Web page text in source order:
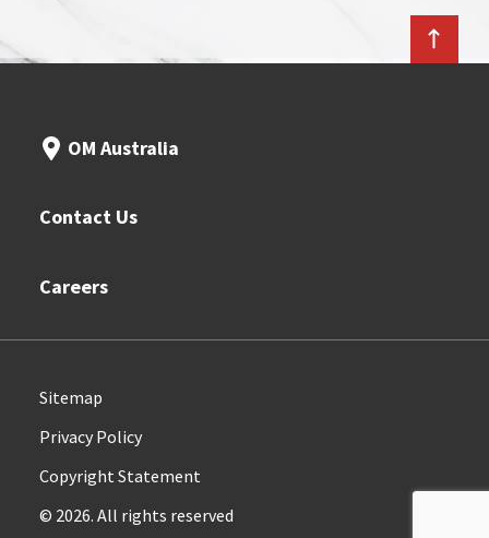
OM Australia
Contact Us
Careers
Sitemap
Privacy Policy
Copyright Statement
© 2026. All rights reserved